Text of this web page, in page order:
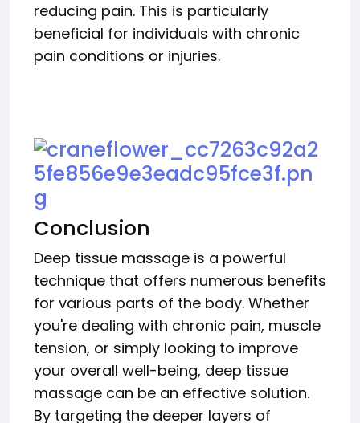
reducing pain. This is particularly
beneficial for individuals with chronic
pain conditions or injuries.
Conclusion
Deep tissue massage is a powerful
technique that offers numerous benefits
for various parts of the body. Whether
you're dealing with chronic pain, muscle
tension, or simply looking to improve
your overall well-being, deep tissue
massage can be an effective solution.
By targeting the deeper layers of